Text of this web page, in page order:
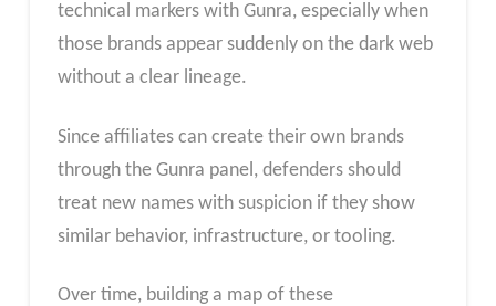
technical markers with Gunra, especially when
those brands appear suddenly on the dark web
without a clear lineage.
Since affiliates can create their own brands
through the Gunra panel, defenders should
treat new names with suspicion if they show
similar behavior, infrastructure, or tooling.
Over time, building a map of these